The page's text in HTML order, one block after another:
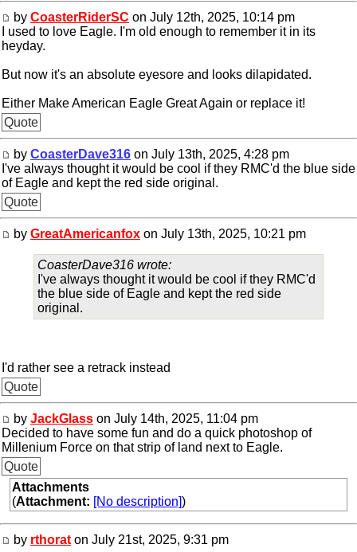
by CoasterRiderSC on July 12th, 2025, 10:14 pm
I used to love Eagle. I'm old enough to remember it in its
heyday.
But now it's an absolute eyesore and looks dilapidated.
Either Make American Eagle Great Again or replace it!
Quote
by CoasterDave316 on July 13th, 2025, 4:28 pm
I've always thought it would be cool if they RMC'd the blue side
of Eagle and kept the red side original.
Quote
by GreatAmericanfox on July 13th, 2025, 10:21 pm
CoasterDave316 wrote:
I've always thought it would be cool if they RMC'd
the blue side of Eagle and kept the red side
original.
I'd rather see a retrack instead
Quote
by JackGlass on July 14th, 2025, 11:04 pm
Decided to have some fun and do a quick photoshop of
Millenium Force on that strip of land next to Eagle.
Quote
Attachments
(Attachment: [No description])
by rthorat on July 21st, 2025, 9:31 pm